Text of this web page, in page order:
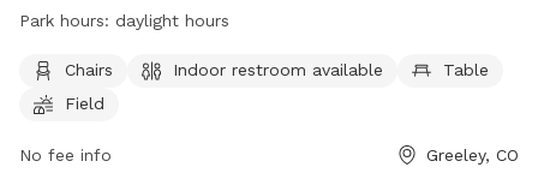
restroom, and a field for dogs to play in. The park is open
4044.
Park hours: daylight hours
Chairs Indoor restroom available
Table
Field
No fee info Greeley, CO